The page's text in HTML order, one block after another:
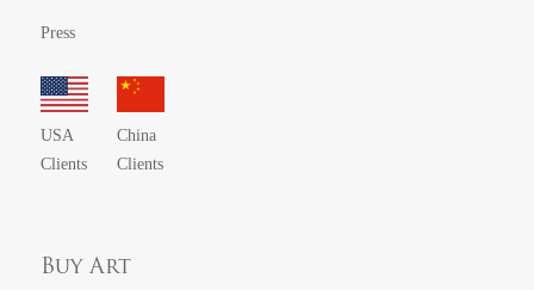
Press
USA
Clients
China
Clients
Buy Art